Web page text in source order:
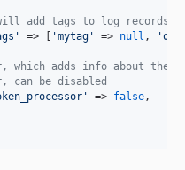
add tags to log records
' => [ 'mytag ' => null , '
which adds info about the
can be disabled
' => false,